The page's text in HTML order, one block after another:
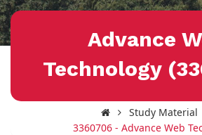
Advance
Technology
Study Material
3360706 - Advance Web